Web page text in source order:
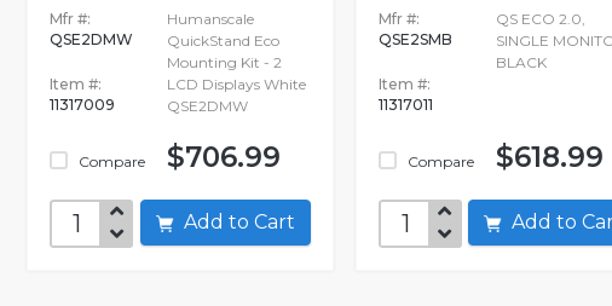
Mfr #:
QSE2DMW
Item #:
11317009
Compare
Humanscale
QuickStand Eco
Mounting Kit - 2
LCD Displays White
QSE2DMW
$706.99
Add to Cart
Mfr #:
QSE2SMB
Item #:
11317011
Compare
QS ECO 2.0,
SINGLE
BLACK
$618.99
Add to